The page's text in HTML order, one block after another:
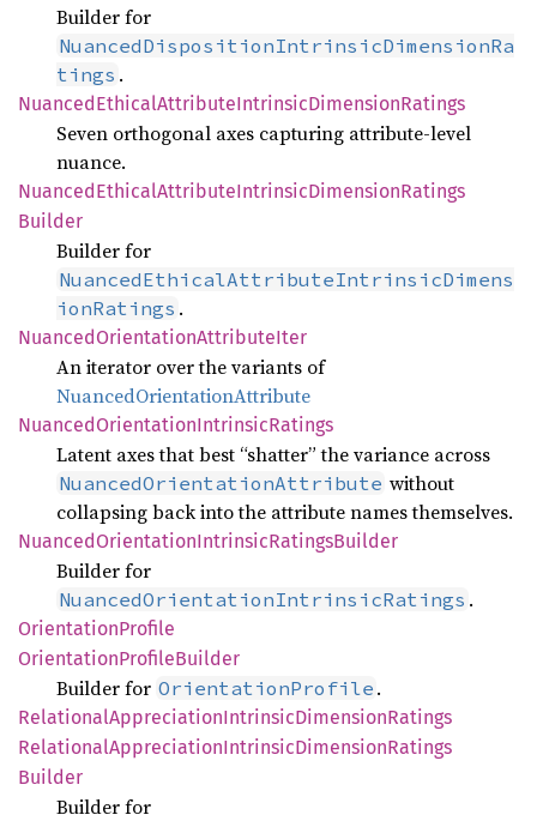
Builder for
NuancedDispositionIntrinsicDimensionRa
tings .
NuancedEthicalAttributeIntrinsicDimensionRatings
Seven orthogonal axes capturing attribute‑level
nuance.
NuancedEthicalAttributeIntrinsicDimensionRatings
Builder
Builder for
NuancedEthicalAttributeIntrinsicDimens
ionRatings .
NuancedOrientationAttributeIter
An iterator over the variants of
NuancedOrientationAttribute
NuancedOrientationIntrinsicRatings
Latent axes that best “shatter” the variance across
NuancedOrientationAttribute without
collapsing back into the attribute names themselves.
NuancedOrientationIntrinsicRatingsBuilder
Builder for
NuancedOrientationIntrinsicRatings .
OrientationProfile
OrientationProfileBuilder
Builder for OrientationProfile .
RelationalAppreciationIntrinsicDimensionRatings
RelationalAppreciationIntrinsicDimensionRatings
Builder
Builder for